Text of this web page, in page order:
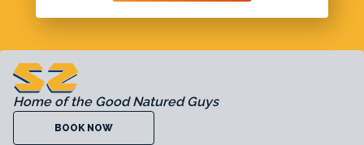
Home of the Good Natured Guys
BOOK NOW